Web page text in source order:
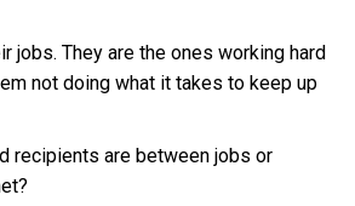
jobs. They are the ones working hard
not doing what it takes to keep up
recipients are between jobs or